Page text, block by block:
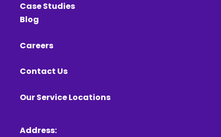
Case Studies
Blog
Careers
Contact Us
Our Service Locations
Address: